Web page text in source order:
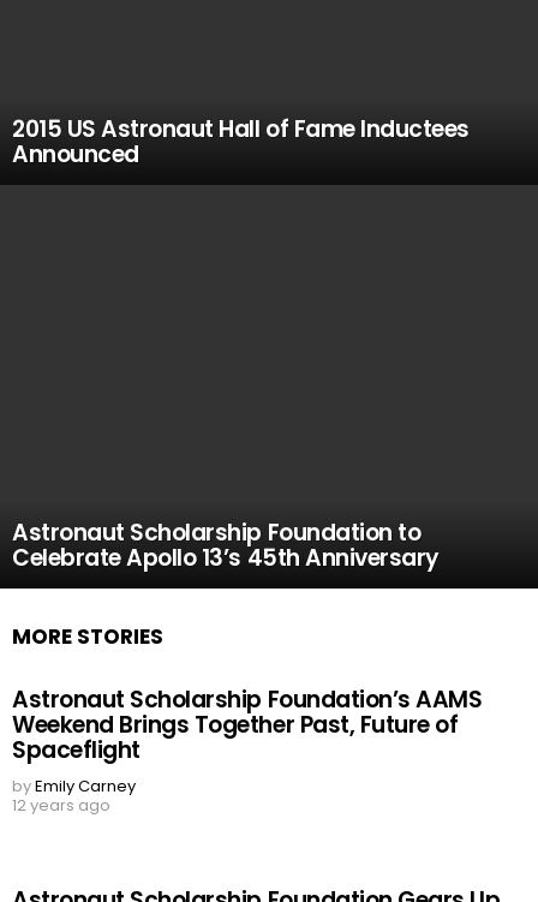
2015 US Astronaut Hall of Fame Inductees
Announced
Astronaut Scholarship Foundation to
Celebrate Apollo 13’s 45th Anniversary
MORE STORIES
Astronaut Scholarship Foundation’s AAMS
Weekend Brings Together Past, Future of
Spaceflight
byEmily Carney
12 years ago